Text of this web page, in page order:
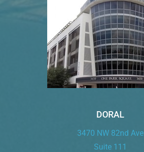
DORAL
3470 NW 82nd Ave
Suite 111